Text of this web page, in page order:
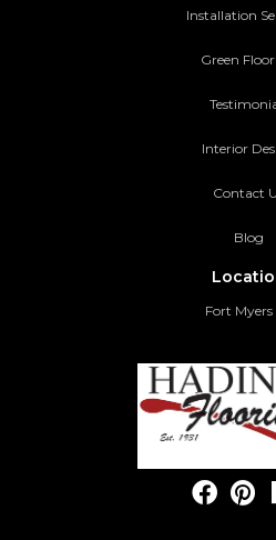
Installation
Green
Interior
Contact
Blog
Fort Myers